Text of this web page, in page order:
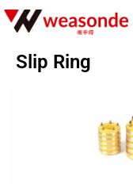
Slip Ring